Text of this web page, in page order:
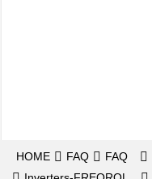
HOME FAQ FAQ